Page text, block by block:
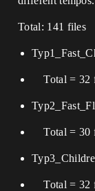
Total: 141 files
Total = 32
Total = 30
Total = 32